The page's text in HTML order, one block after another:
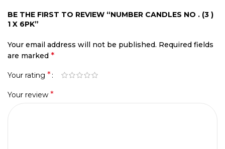
BE THE FIRST TO REVIEW “NUMBER CANDLES NO . (3 )
1 X 6PK”
Your email address will not be published. Required fields
are marked *
Your rating *
Your review *